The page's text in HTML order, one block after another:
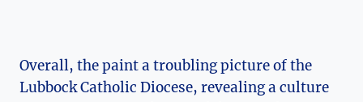
Overall, the paint a troubling picture of the
Lubbock Catholic Diocese, revealing a culture